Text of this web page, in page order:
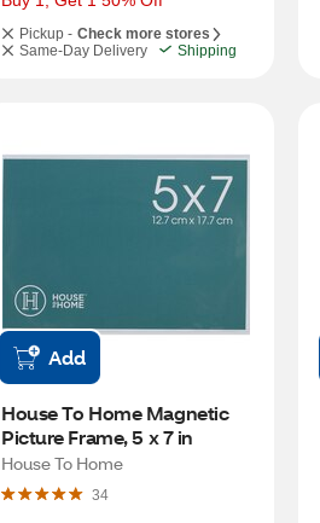
Pickup - Check more stores
Same-Day Delivery
Shipping
Add
House To Home Magnetic
Picture Frame, 5 x 7 in
House To Home
34